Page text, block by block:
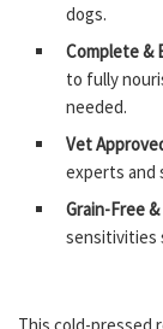
dogs.
Complete &
to fully
needed.
Vet
experts and
Grain-Free
sensitivities